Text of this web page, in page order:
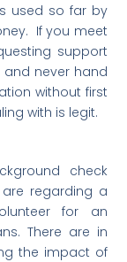
used so far by
If you meet
support
never hand
without first
with is legit.
check
are regarding a
for an
There are in
the impact of